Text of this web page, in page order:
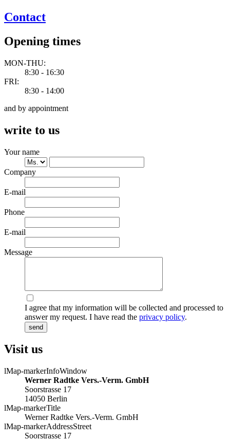
Contact
Opening times
MON-THU:
8:30 - 16:30
FRI:
8:30 - 14:00
and by appointment
write to us
Your name
Company
E-mail
Phone
E-mail
Message
I agree that my information will be collected and processed to
answer my request. I have read the privacy policy.
send
Visit us
lMap-markerInfoWindow
Werner Radtke Vers.-Verm. GmbH
Soorstrasse 17
14050 Berlin
lMap-markerTitle
Werner Radtke Vers.-Verm. GmbH
lMap-markerAddressStreet
Soorstrasse 17